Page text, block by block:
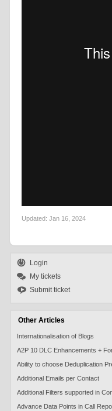
Updated: Jan 16, 2024
Login
My tickets
Submit ticket
Other Articles
Internationalisation of Blogs
A2P 10 DLC Enhancements +
Ability to choose Deduplication
Additional Emails per Contact
Additional Filters supported in
Advance Data Points in Call